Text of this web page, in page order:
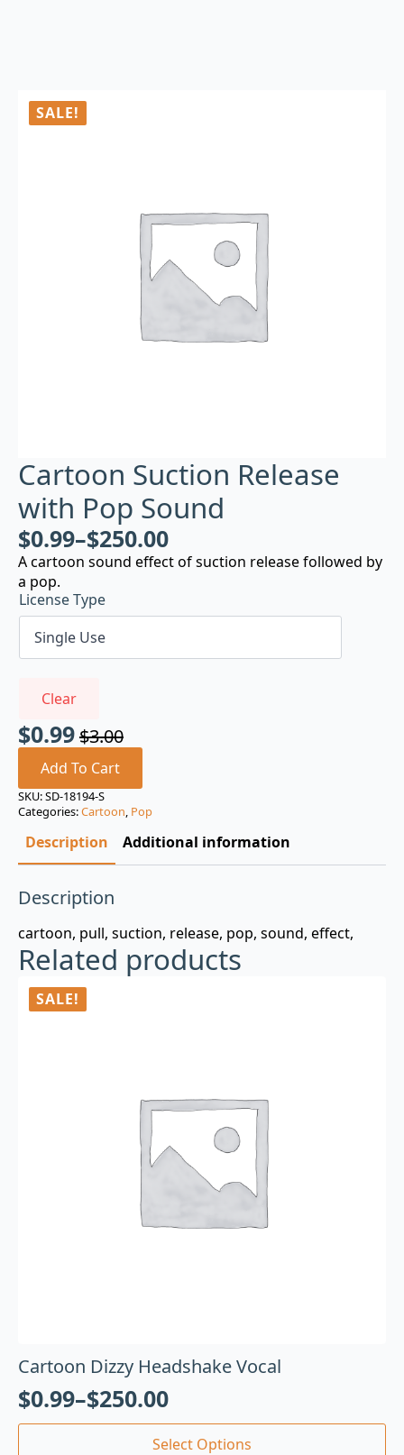
SALE!
Cartoon Suction Release
with Pop Sound
$0.99–$250.00
A cartoon sound effect of suction release followed by
a pop.
License Type
Clear
$3.00
Original
price
was:
$3.00.
$0.99
Current
price
is:
$0.99.
Add To Cart
SKU:SD-18194-S
Categories:Cartoon, Pop
Description Additional information
Description
cartoon, pull, suction, release, pop, sound, effect,
Related products
SALE!
Cartoon Dizzy Headshake Vocal
$0.99–$250.00
Select Options